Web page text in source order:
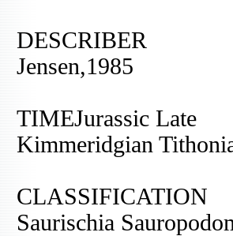
DESCRIBER
Jensen,1985
TIMEJurassic Late
Kimmeridgian
CLASSIFICATION
Saurischia